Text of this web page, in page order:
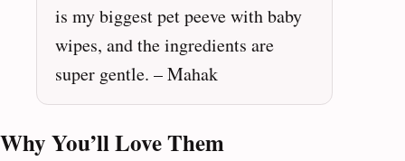
is my biggest pet peeve with baby
wipes, and the ingredients are
super gentle. – Mahak
Why You’ll Love Them